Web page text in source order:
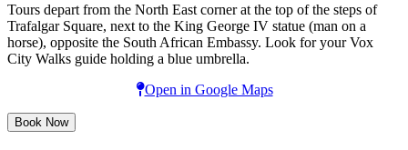
Tours depart from the North East corner at the top of the steps of
Trafalgar Square, next to the King George IV statue (man on a
horse), opposite the South African Embassy. Look for your Vox
City Walks guide holding a blue umbrella.
Open in Google Maps
Book Now